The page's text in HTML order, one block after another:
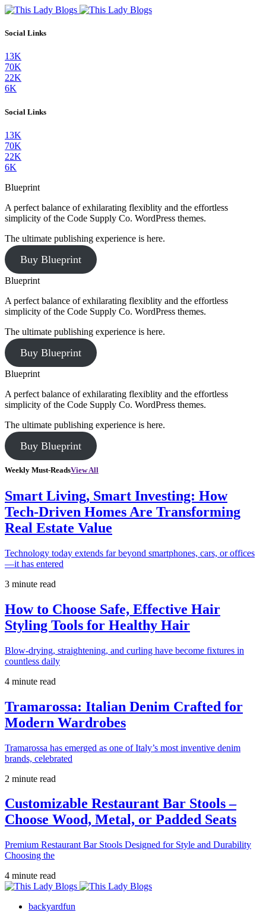
Social Links
13K
70K
22K
6K
Social Links
13K
70K
22K
6K
Blueprint
A perfect balance of exhilarating flexiblity and the effortless
simplicity of the Code Supply Co. WordPress themes.
The ultimate publishing experience is here.
Buy Blueprint
Blueprint
A perfect balance of exhilarating flexiblity and the effortless
simplicity of the Code Supply Co. WordPress themes.
The ultimate publishing experience is here.
Buy Blueprint
Blueprint
A perfect balance of exhilarating flexiblity and the effortless
simplicity of the Code Supply Co. WordPress themes.
The ultimate publishing experience is here.
Buy Blueprint
Weekly Must-ReadsView All
Smart Living, Smart Investing: How
Tech-Driven Homes Are Transforming
Real Estate Value
Technology today extends far beyond smartphones, cars, or offices
—it has entered
3 minute read
How to Choose Safe, Effective Hair
Styling Tools for Healthy Hair
Blow-drying, straightening, and curling have become fixtures in
countless daily
4 minute read
Tramarossa: Italian Denim Crafted for
Modern Wardrobes
Tramarossa has emerged as one of Italy’s most inventive denim
brands, celebrated
2 minute read
Customizable Restaurant Bar Stools –
Choose Wood, Metal, or Padded Seats
Premium Restaurant Bar Stools Designed for Style and Durability
Choosing the
4 minute read
backyardfun